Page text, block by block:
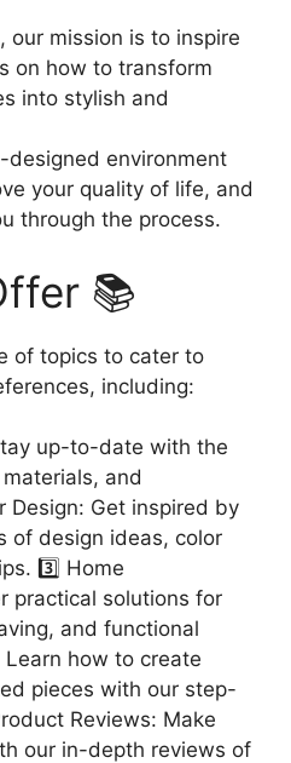
our mission is to inspire
on how to transform
into stylish and
designed environment
your quality of life, and
through the process.
📚
of topics to cater to
including:
up-to-date with the
and
Design: Get inspired by
of design ideas, color
3️⃣ Home
practical solutions for
and functional
Learn how to create
pieces with our step-
Reviews: Make
our in-depth reviews of